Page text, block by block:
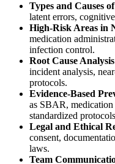
Types and Causes
latent errors,
High-Risk Areas in
medication
infection control.
Root Cause
incident analysis,
protocols.
Evidence-Based
as SBAR,
standardized
Legal and Ethical
consent,
laws.
Team